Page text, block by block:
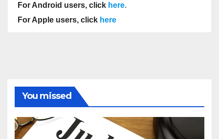
For Android users, click here.
For Apple users, click here
You missed